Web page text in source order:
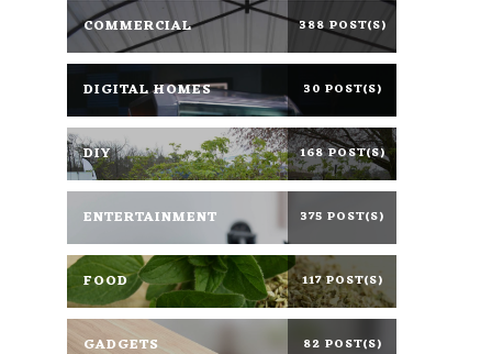
COMMERCIAL 388 POST(S)
DIGITAL HOMES 30 POST(S)
DIY 168 POST(S)
ENTERTAINMENT 375 POST(S)
FOOD 117 POST(S)
GADGETS 82 POST(S)